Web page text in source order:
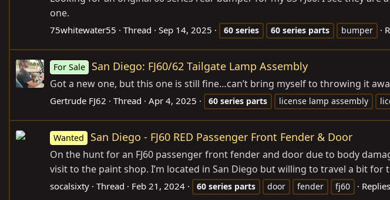
one.
75whitewater55 Thread Sep 14, 2025 60 series 60 series parts bumper
For Sale San Diego: FJ60/62 Tailgate Lamp Assembly
Got a new one, but this one is still fine…can’t bring myself to throwing it
Gertrude FJ62 Thread Apr 4, 2025 60 series parts license lamp assembly
Wanted San Diego - FJ60 RED Passenger Front Fender & Door
On the hunt for an FJ60 passenger front fender and door due to body
visit to the paint shop. I’m located in San Diego but willing to travel a bit
socalsixty Thread Feb 21, 2024 60 series parts door fender fj60